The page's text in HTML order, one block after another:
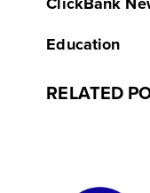
Education
RELATED